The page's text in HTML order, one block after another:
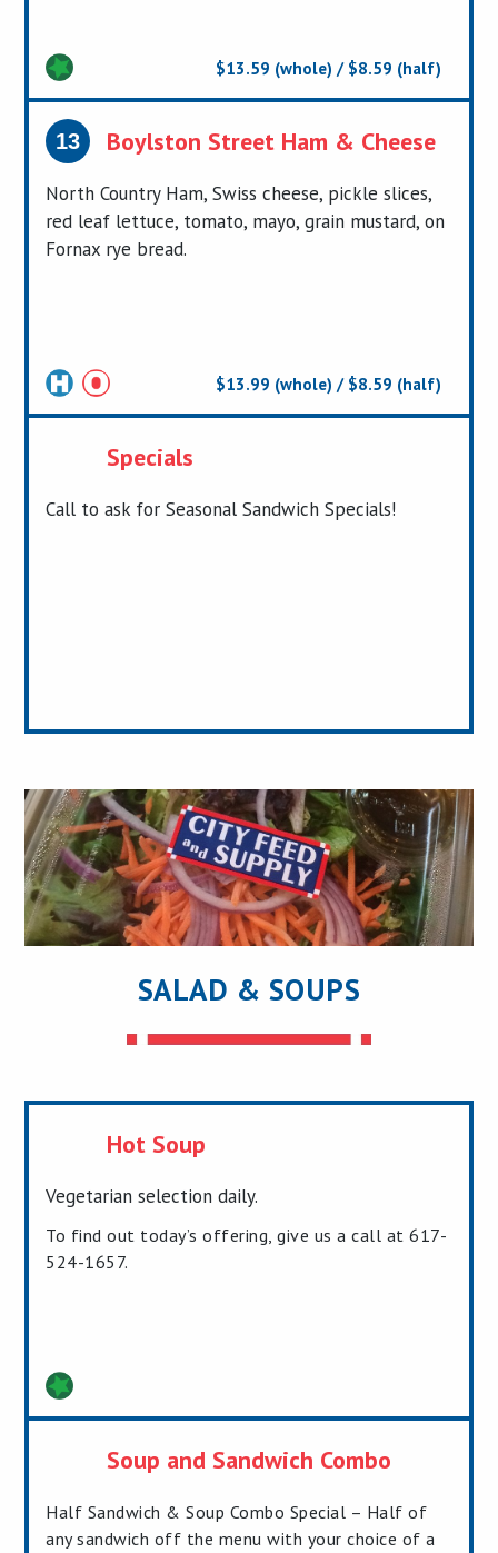
$13.59 (whole) / $8.59 (half)
Boylston Street Ham & Cheese
North Country Ham, Swiss cheese, pickle slices,
red leaf lettuce, tomato, mayo, grain mustard, on
Fornax rye bread.
$13.99 (whole) / $8.59 (half)
13
Certified
Specials
Call to ask for Seasonal Sandwich Specials!
SALAD & SOUPS
Hot Soup
Vegetarian selection daily.
To find out today’s offering, give us a call at 617-
524-1657.
Soup and Sandwich Combo
Half Sandwich & Soup Combo Special – Half of
any sandwich off the menu with your choice of a